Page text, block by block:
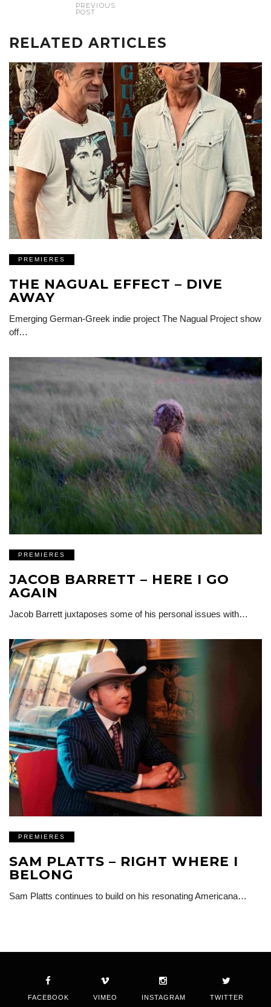
PREVIOUS
POST
RELATED ARTICLES
PREMIERES
THE NAGUAL EFFECT – DIVE
AWAY
Emerging German-Greek indie project The Nagual Project show
off…
PREMIERES
JACOB BARRETT – HERE I GO
AGAIN
Jacob Barrett juxtaposes some of his personal issues with…
PREMIERES
SAM PLATTS – RIGHT WHERE I
BELONG
Sam Platts continues to build on his resonating Americana…
FACEBOOK VIMEO INSTAGRAM TWITTER